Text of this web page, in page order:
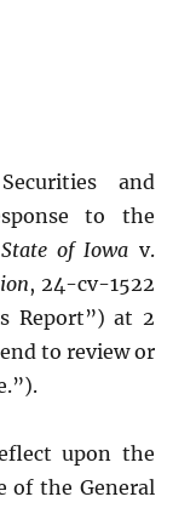
and
to the
State of Iowa v.
, 24-cv-1522
Report”) at 2
to review or
upon the
of the General